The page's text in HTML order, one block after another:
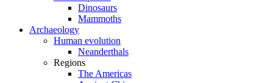
Dinosaurs
Mammoths
Archaeology
Human evolution
Neanderthals
Regions
The Americas